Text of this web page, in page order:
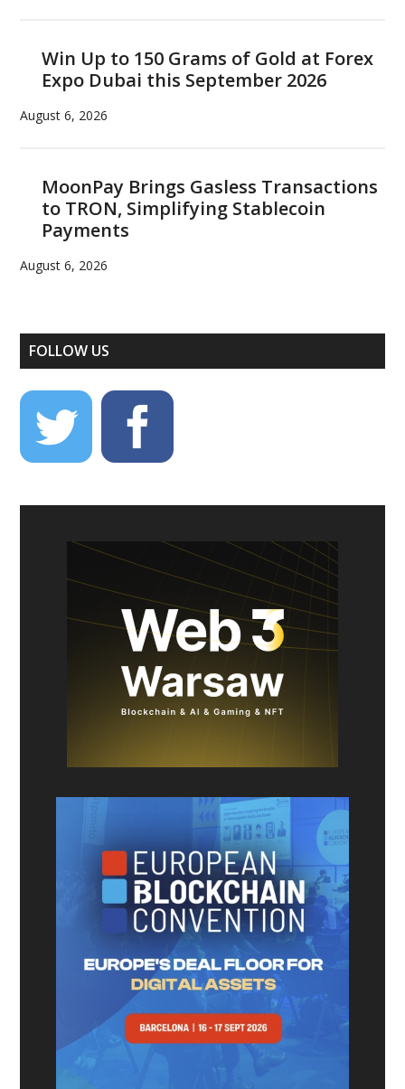
Win Up to 150 Grams of Gold at Forex
Expo Dubai this September 2026
August 6, 2026
MoonPay Brings Gasless Transactions
to TRON, Simplifying Stablecoin
Payments
August 6, 2026
FOLLOW US